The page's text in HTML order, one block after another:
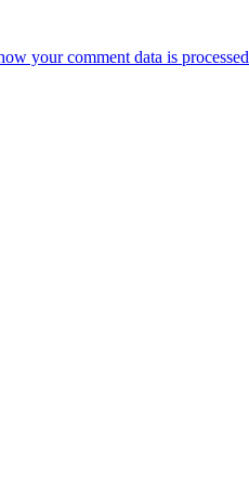
your comment data is processed